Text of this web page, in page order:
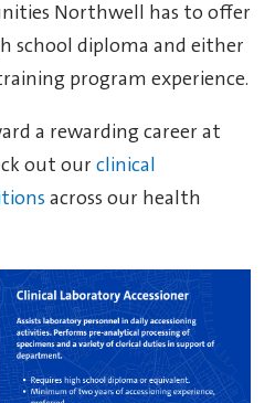
Northwell has to offer
school diploma and either
program experience.
a rewarding career at
out our clinical
across our health